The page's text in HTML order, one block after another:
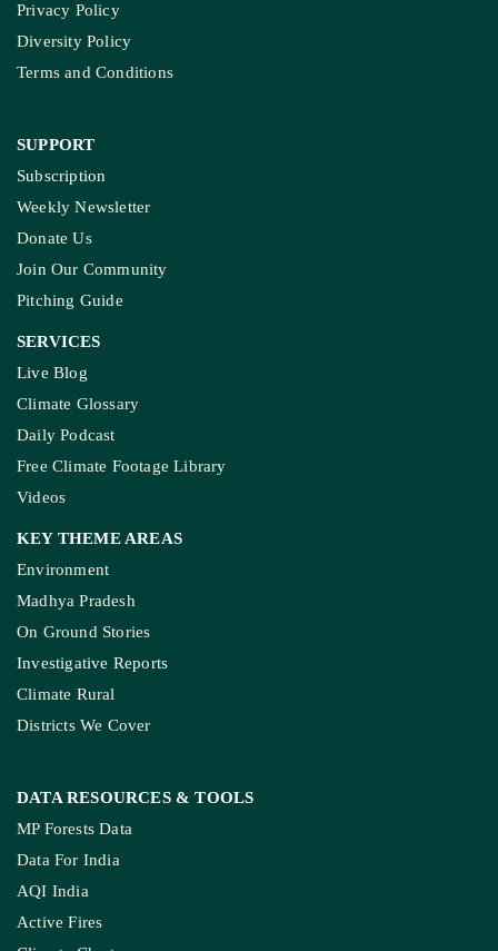
Privacy Policy
Diversity Policy
Terms and Conditions
SUPPORT
Subscription
Weekly Newsletter
Donate Us
Join Our Community
Pitching Guide
SERVICES
Live Blog
Climate Glossary
Daily Podcast
Free Climate Footage Library
Videos
KEY THEME AREAS
Environment
Madhya Pradesh
On Ground Stories
Investigative Reports
Climate Rural
Districts We Cover
DATA RESOURCES & TOOLS
MP Forests Data
Data For India
AQI India
Active Fires